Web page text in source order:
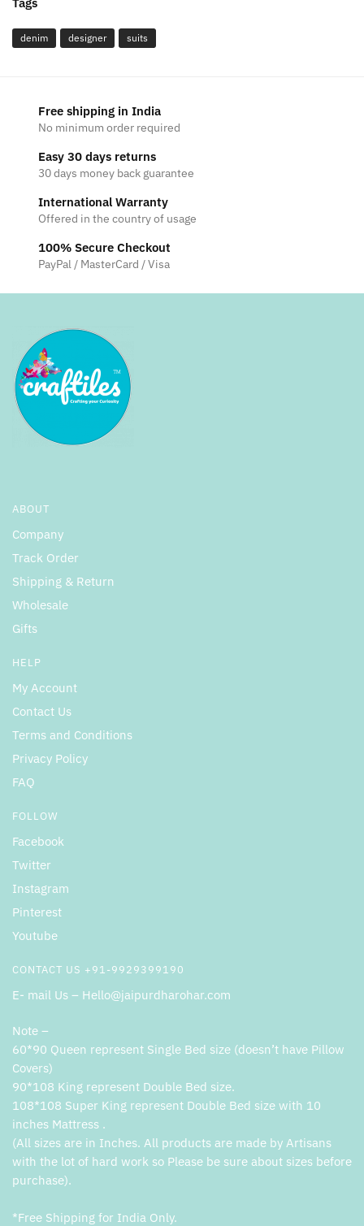
denim designer suits
Free shipping in India
No minimum order required
Easy 30 days returns
30 days money back guarantee
International Warranty
Offered in the country of usage
100% Secure Checkout
PayPal / MasterCard / Visa
ABOUT
Company
Track Order
Shipping & Return
Wholesale
Gifts
HELP
My Account
Contact Us
Terms and Conditions
Privacy Policy
FAQ
FOLLOW
Facebook
Twitter
Instagram
Pinterest
Youtube
CONTACT US +91-9929399190
E- mail Us – Hello@jaipurdharohar.com
Note –
60*90 Queen represent Single Bed size (doesn’t have Pillow
Covers)
90*108 King represent Double Bed size.
108*108 Super King represent Double Bed size with 10
inches Mattress .
(All sizes are in Inches. All products are made by Artisans
with the lot of hard work so Please be sure about sizes before
purchase).
*Free Shipping for India Only.